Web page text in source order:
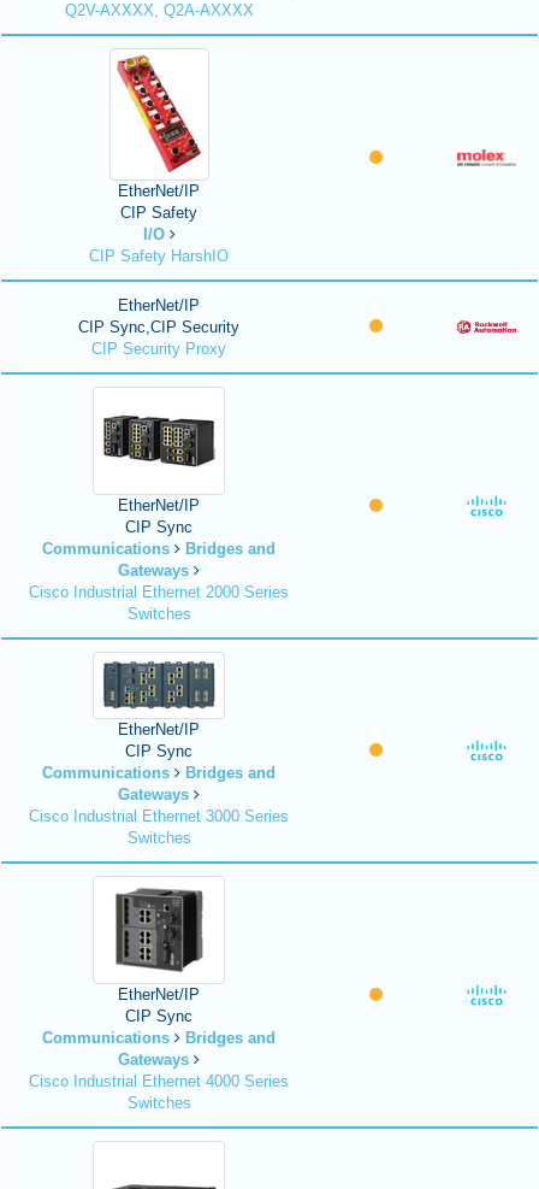
Q2V-AXXXX, Q2A-AXXXX
EtherNet/IP
CIP Safety
I/O
CIP Safety HarshIO
EtherNet/IP
CIP Sync,CIP Security
CIP Security Proxy
EtherNet/IP
CIP Sync
Communications
Bridges and
Gateways
Cisco Industrial Ethernet 2000 Series
Switches
EtherNet/IP
CIP Sync
Communications
Bridges and
Gateways
Cisco Industrial Ethernet 3000 Series
Switches
EtherNet/IP
CIP Sync
Communications
Bridges and
Gateways
Cisco Industrial Ethernet 4000 Series
Switches